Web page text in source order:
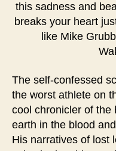
this sadness and
breaks your heart
like Mike
The self-confessed
the worst athlete on
cool chronicler of the
earth in the blood
His narratives of lost